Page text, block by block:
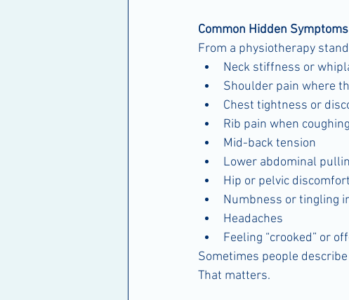
Common Hidden
From a physiotherapy
Neck stiffness or
Shoulder pain where
Chest tightness or
Rib pain when
Mid-back tension
Lower abdominal
Hip or pelvic discomfort
Numbness or tingling
Headaches
Feeling “crooked” or
Sometimes people
That matters.